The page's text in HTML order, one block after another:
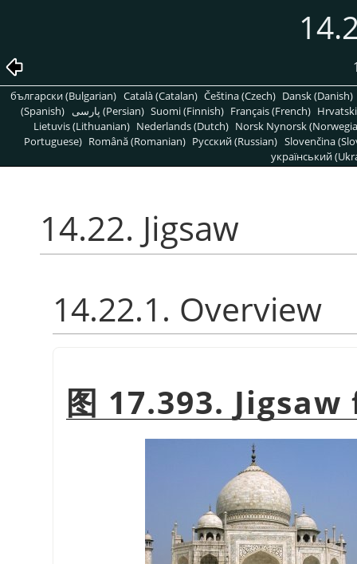
български (Bulgarian) Català (Catalan) Čeština (Czech) Dansk (Danish)
(Spanish)
پارسی (Persian) Suomi (Finnish) Français (French)
Lietuvis (Lithuanian) Nederlands (Dutch) Norsk Nynorsk
Portuguese) Română (Romanian) Pусский (Russian) Slovenčina
український
14.22. Jigsaw
14.22.1. Overview
图 17.393.